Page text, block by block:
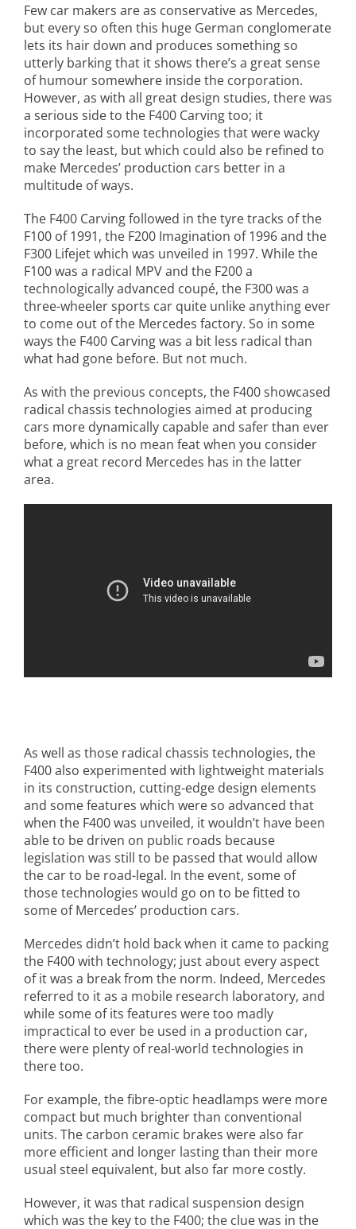
Few car makers are as conservative as Mercedes,
but every so often this huge German conglomerate
lets its hair down and produces something so
utterly barking that it shows there’s a great sense
of humour somewhere inside the corporation.
However, as with all great design studies, there was
a serious side to the F400 Carving too; it
incorporated some technologies that were wacky
to say the least, but which could also be refined to
make Mercedes’ production cars better in a
multitude of ways.
The F400 Carving followed in the tyre tracks of the
F100 of 1991, the F200 Imagination of 1996 and the
F300 Lifejet which was unveiled in 1997. While the
F100 was a radical MPV and the F200 a
technologically advanced coupé, the F300 was a
three-wheeler sports car quite unlike anything ever
to come out of the Mercedes factory. So in some
ways the F400 Carving was a bit less radical than
what had gone before. But not much.
As with the previous concepts, the F400 showcased
radical chassis technologies aimed at producing
cars more dynamically capable and safer than ever
before, which is no mean feat when you consider
what a great record Mercedes has in the latter
area.
As well as those radical chassis technologies, the
F400 also experimented with lightweight materials
in its construction, cutting-edge design elements
and some features which were so advanced that
when the F400 was unveiled, it wouldn’t have been
able to be driven on public roads because
legislation was still to be passed that would allow
the car to be road-legal. In the event, some of
those technologies would go on to be fitted to
some of Mercedes’ production cars.
Mercedes didn’t hold back when it came to packing
the F400 with technology; just about every aspect
of it was a break from the norm. Indeed, Mercedes
referred to it as a mobile research laboratory, and
while some of its features were too madly
impractical to ever be used in a production car,
there were plenty of real-world technologies in
there too.
For example, the fibre-optic headlamps were more
compact but much brighter than conventional
units. The carbon ceramic brakes were also far
more efficient and longer lasting than their more
usual steel equivalent, but also far more costly.
However, it was that radical suspension design
which was the key to the F400; the clue was in the